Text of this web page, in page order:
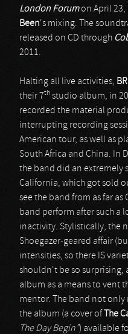
London Forumon April 23,
Been's mixing. The
released on CD through
2011.
Halting all live activities,
their 7th studio album, in
recorded the material
interrupting recording
American tour, as well as
South Africa and China. In
the band did an extremely
California, which got sold
see the band from as far as
band perform after such a
inactivity. Stylistically, the
Shoegazer-geared affair
intensities, so there IS
shouldn't be so surprising,
album as a means to vent
mentor. The band not only
the album (a cover of
The
The Day Begin”) available